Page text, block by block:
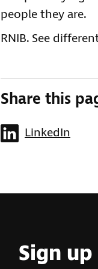
people they are.
RNIB. See
Share this
LinkedIn
Sign